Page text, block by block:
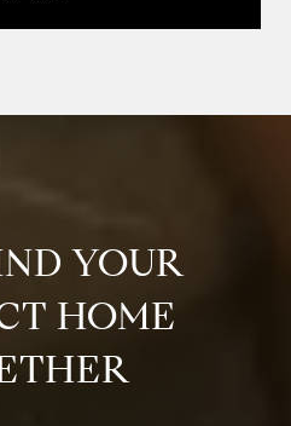
YOUR
HOME